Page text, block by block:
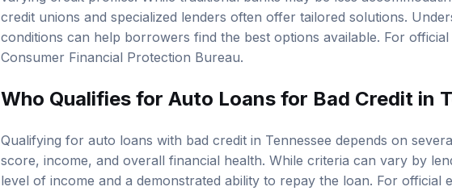
credit unions and specialized lenders often offer tailored solutions.
conditions can help borrowers find the best options available. For
Consumer Financial Protection Bureau.
Who Qualifies for Auto Loans for Bad Credit in
Qualifying for auto loans with bad credit in Tennessee depends on
score, income, and overall financial health. While criteria can vary by
level of income and a demonstrated ability to repay the loan. For official